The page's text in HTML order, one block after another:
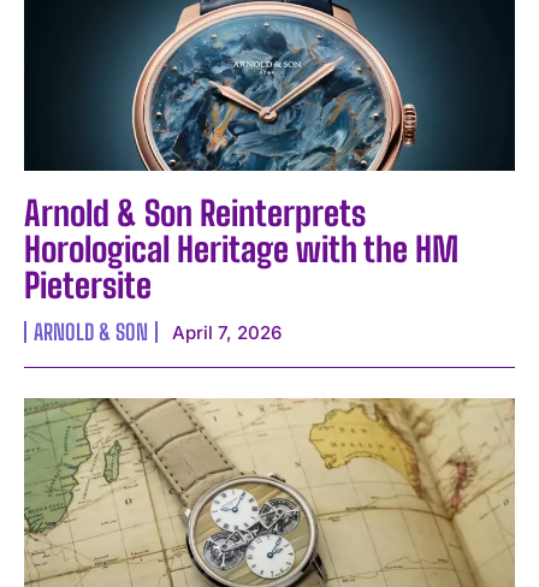
Arnold & Son Reinterprets
Horological Heritage with the HM
Pietersite
ARNOLD & SON April 7, 2026